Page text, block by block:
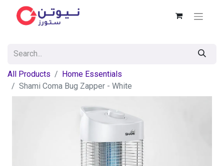
All Products
Home Essentials
Shami Coma Bug Zapper - White